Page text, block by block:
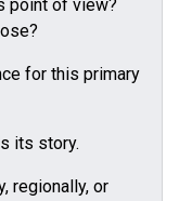
point of view?
for this primary
its story.
regionally, or